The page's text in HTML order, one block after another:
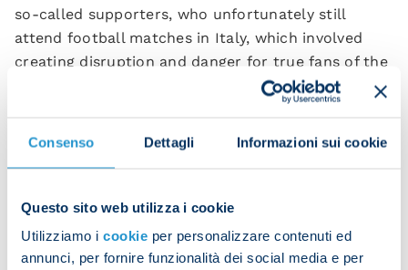
Consenso Dettagli Informazioni sui cookie
Questo sito web utilizza i cookie
Utilizziamo i cookie per personalizzare contenuti ed
annunci, per fornire funzionalità dei social media e per
so-called supporters, who unfortunately still
attend football matches in Italy, which involved
creating disruption and danger for true fans of the
beautiful game. They also struck fear into people
who had nothing to do with football on the A1
motorway on Sunday.
In the 1980s, England eradicated hooliganism from
and most spectacular version possible through
taking drastic but effective measures.